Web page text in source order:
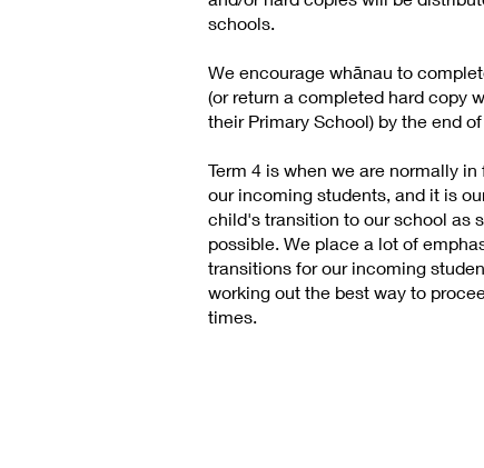
schools.
We encourage whānau to
(or return a completed hard copy
their Primary School) by the end of
Term 4 is when we are normally
our incoming students, and it is
child's transition to our school as
possible. We place a lot of
transitions for our incoming
working out the best way to
times.